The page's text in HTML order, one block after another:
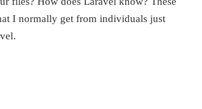
I normally get from individuals just